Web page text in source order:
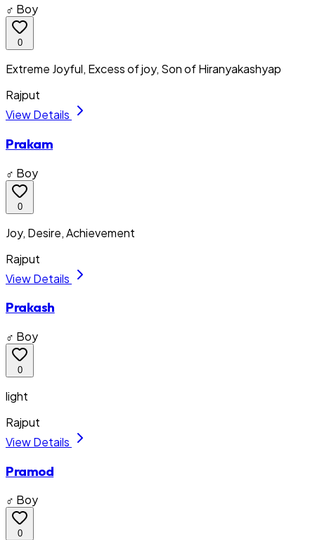
♂ Boy
0
Extreme Joyful, Excess of joy, Son of Hiranyakashyap
Rajput
View Details
Prakam
♂ Boy
0
Joy, Desire, Achievement
Rajput
View Details
Prakash
♂ Boy
0
light
Rajput
View Details
Pramod
♂ Boy
0